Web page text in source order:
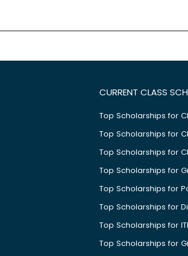
CURRENT CLASS
Top Scholarships for
Top Scholarships for
Top Scholarships for
Top Scholarships for
Top Scholarships for
Top Scholarships for
Top Scholarships for ITI
Top Scholarships for